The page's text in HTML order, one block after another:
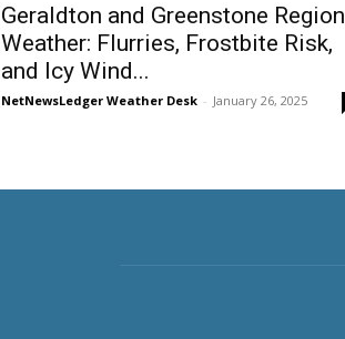
Geraldton and Greenstone Region
Weather: Flurries, Frostbite Risk,
and Icy Wind...
NetNewsLedger Weather Desk - January 26, 2025